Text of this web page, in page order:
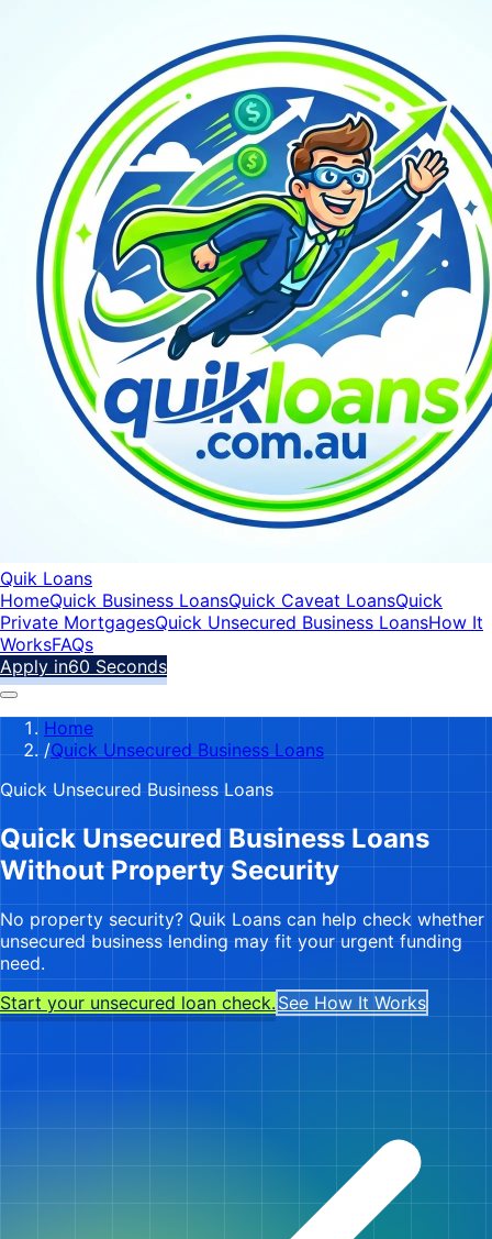
Quik Loans
HomeQuick Business LoansQuick Caveat LoansQuick
Private MortgagesQuick Unsecured Business LoansHow It
WorksFAQs
Apply in60 Seconds
Home
/Quick Unsecured Business Loans
Quick Unsecured Business Loans
Quick Unsecured Business Loans
Without Property Security
No property security? Quik Loans can help check whether
unsecured business lending may fit your urgent funding
need.
Start your unsecured loan check. See How It Works